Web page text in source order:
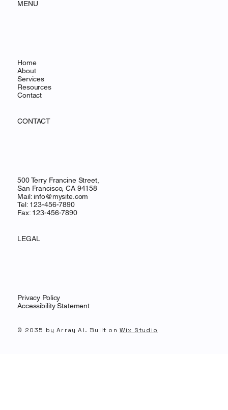
MENU
Home
About
Services
Resources
Contact
CONTACT
500 Terry Francine Street,
San Francisco, CA 94158
Mail: info@mysite.com
Tel: 123-456-7890
Fax: 123-456-7890
LEGAL
Privacy Policy
Accessibility Statement
© 2035 by Array AI. Built on Wix Studio